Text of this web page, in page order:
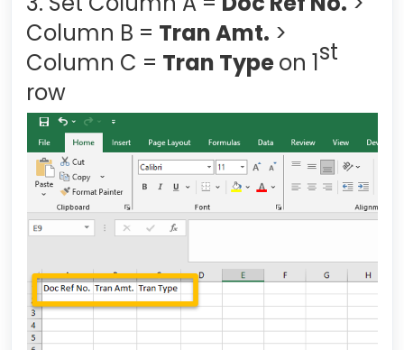
Column B = Tran Amt. >
Column C = Tran Typeon 1st
row